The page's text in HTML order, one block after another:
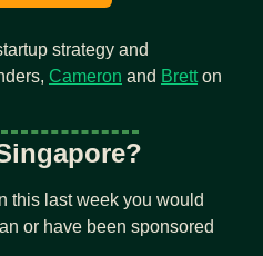
strategy and
Cameron and Brett on
this last week you would
or have been sponsored